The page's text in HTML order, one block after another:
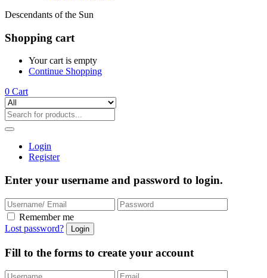
Descendants of the Sun
Shopping cart
Your cart is empty
Continue Shopping
0 Cart
Login
Register
Enter your username and password to login.
Remember me
Lost password?
Fill to the forms to create your account